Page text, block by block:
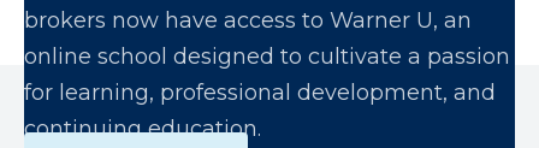
brokers now have access to Warner U, an
online school designed to cultivate a passion
for learning, professional development, and
continuing education.